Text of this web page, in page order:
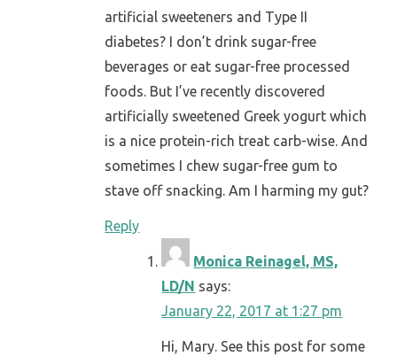
artificial sweeteners and Type II
diabetes? I don’t drink sugar-free
beverages or eat sugar-free processed
foods. But I’ve recently discovered
artificially sweetened Greek yogurt which
is a nice protein-rich treat carb-wise. And
sometimes I chew sugar-free gum to
stave off snacking. Am I harming my gut?
Reply
Monica Reinagel, MS,
LD/N says:
January 22, 2017 at 1:27 pm
Hi, Mary. See this post for some